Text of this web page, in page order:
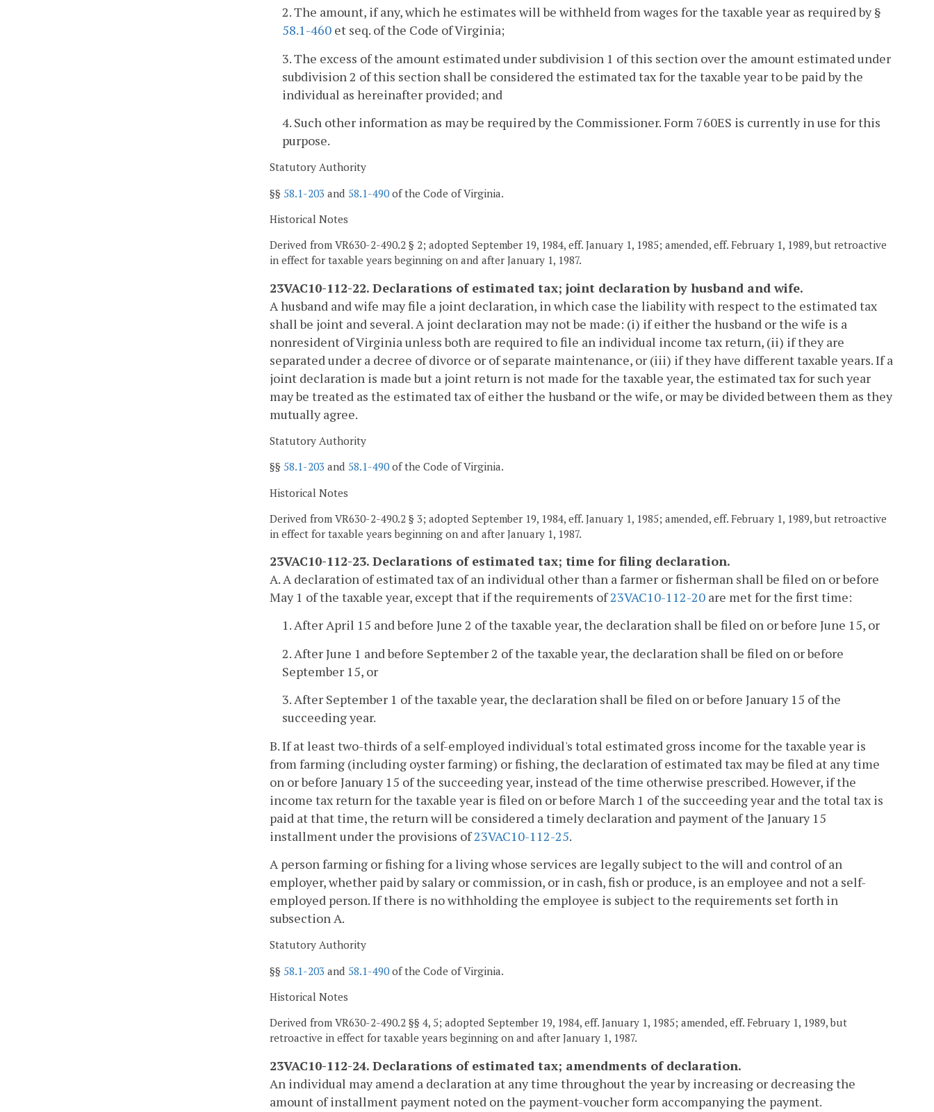
2. The amount, if any, which he estimates will be withheld from wages for the taxable year as required by §
58.1-460 et seq. of the Code of Virginia;
3. The excess of the amount estimated under subdivision 1 of this section over the amount estimated under
subdivision 2 of this section shall be considered the estimated tax for the taxable year to be paid by the
individual as hereinafter provided; and
4. Such other information as may be required by the Commissioner. Form 760ES is currently in use for this
purpose.
Statutory Authority
§§ 58.1-203 and 58.1-490of the Code of Virginia.
Historical Notes
Derived from VR630-2-490.2 § 2; adopted September 19, 1984, eff. January 1, 1985; amended, eff. February 1, 1989, but retroactive
in effect for taxable years beginning on and after January 1, 1987.
23VAC10-112-22. Declarations of estimated tax; joint declaration by husband and wife.
A husband and wife may file a joint declaration, in which case the liability with respect to the estimated tax
shall be joint and several. A joint declaration may not be made: (i) if either the husband or the wife is a
nonresident of Virginia unless both are required to file an individual income tax return, (ii) if they are
separated under a decree of divorce or of separate maintenance, or (iii) if they have different taxable years. If a
joint declaration is made but a joint return is not made for the taxable year, the estimated tax for such year
may be treated as the estimated tax of either the husband or the wife, or may be divided between them as they
mutually agree.
Statutory Authority
§§ 58.1-203 and 58.1-490of the Code of Virginia.
Historical Notes
Derived from VR630-2-490.2 § 3; adopted September 19, 1984, eff. January 1, 1985; amended, eff. February 1, 1989, but retroactive
in effect for taxable years beginning on and after January 1, 1987.
23VAC10-112-23. Declarations of estimated tax; time for filing declaration.
A. A declaration of estimated tax of an individual other than a farmer or fisherman shall be filed on or before
May 1 of the taxable year, except that if the requirements of23VAC10-112-20 are met for the first time:
1. After April 15 and before June 2 of the taxable year, the declaration shall be filed on or before June 15, or
2. After June 1 and before September 2 of the taxable year, the declaration shall be filed on or before
September 15, or
3. After September 1 of the taxable year, the declaration shall be filed on or before January 15 of the
succeeding year.
B. If at least two-thirds of a self-employed individual's total estimated gross income for the taxable year is
from farming (including oyster farming) or fishing, the declaration of estimated tax may be filed at any time
on or before January 15 of the succeeding year, instead of the time otherwise prescribed. However, if the
income tax return for the taxable year is filed on or before March 1 of the succeeding year and the total tax is
paid at that time, the return will be considered a timely declaration and payment of the January 15
installment under the provisions of23VAC10-112-25.
A person farming or fishing for a living whose services are legally subject to the will and control of an
employer, whether paid by salary or commission, or in cash, fish or produce, is an employee and not a self-
employed person. If there is no withholding the employee is subject to the requirements set forth in
subsection A.
Statutory Authority
§§ 58.1-203 and 58.1-490of the Code of Virginia.
Historical Notes
Derived from VR630-2-490.2 §§ 4, 5; adopted September 19, 1984, eff. January 1, 1985; amended, eff. February 1, 1989, but
retroactive in effect for taxable years beginning on and after January 1, 1987.
23VAC10-112-24. Declarations of estimated tax; amendments of declaration.
An individual may amend a declaration at any time throughout the year by increasing or decreasing the
amount of installment payment noted on the payment-voucher form accompanying the payment.